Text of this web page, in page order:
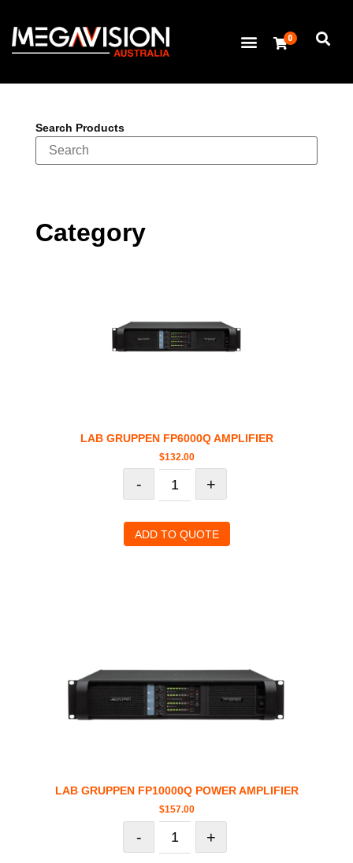
0
Search Products
Category
LAB GRUPPEN FP6000Q AMPLIFIER
$132.00
- +
ADD TO QUOTE
LAB GRUPPEN FP10000Q POWER AMPLIFIER
$157.00
- +